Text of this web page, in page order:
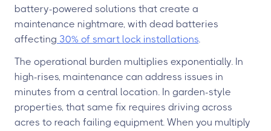
battery-powered solutions that create a
maintenance nightmare, with dead batteries
affecting 30% of smart lock installations.
The operational burden multiplies exponentially. In
high-rises, maintenance can address issues in
minutes from a central location. In garden-style
properties, that same fix requires driving across
acres to reach failing equipment. When you multiply